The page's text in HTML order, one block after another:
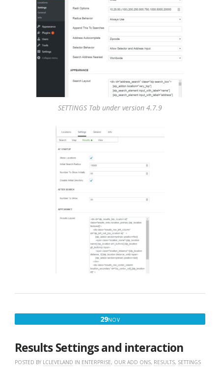
SETTINGS Tab under version 4.7.9
29NOVNOVEMBER
2016
Results Settings and interaction
POSTED BY LCLEVELAND IN ENTERPRISE, OUR ADD ONS, RESULTS, SETTINGS